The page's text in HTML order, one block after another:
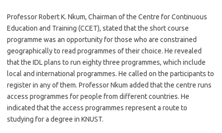
Professor Robert K. Nkum, Chairman of the Centre for Continuous
Education and Training (CCET), stated that the short course
programme was an opportunity for those who are constrained
geographically to read programmes of their choice. He revealed
that the IDL plans to run eighty three programmes, which include
local and international programmes. He called on the participants to
register in any of them. Professor Nkum added that the centre runs
access programmes for people from different countries. He
indicated that the access programmes represent a route to
studying for a degree in KNUST.